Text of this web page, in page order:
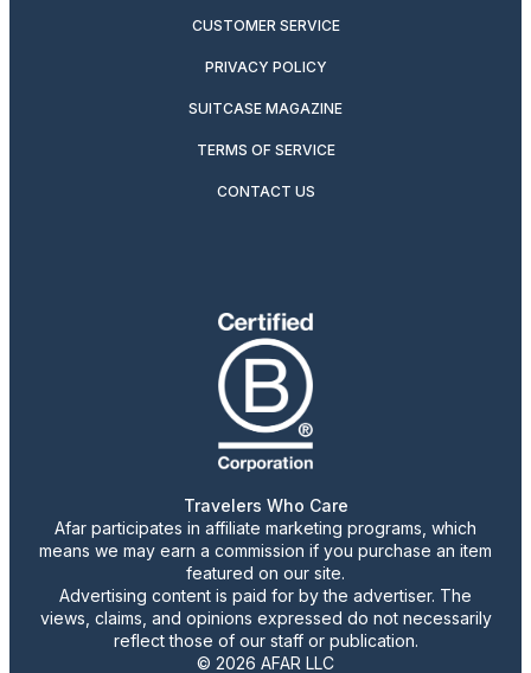
CUSTOMER SERVICE
PRIVACY POLICY
SUITCASE MAGAZINE
TERMS OF SERVICE
CONTACT US
Travelers Who Care
Afar participates in affiliate marketing programs, which
means we may earn a commission if you purchase an item
featured on our site.
Advertising content is paid for by the advertiser. The
views, claims, and opinions expressed do not necessarily
reflect those of our staff or publication.
© 2026 AFAR LLC